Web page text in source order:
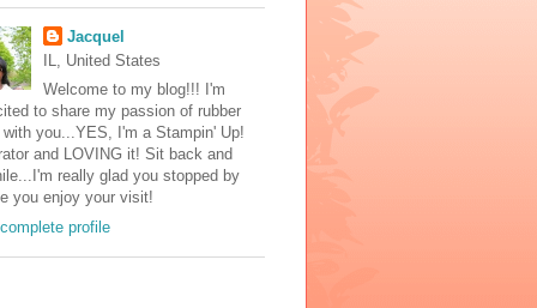
Jacquel
IL, United States
Welcome to my blog!!! I'm
to share my passion of rubber
you...YES, I'm a Stampin' Up!
and LOVING it! Sit back and
really glad you stopped by
you enjoy your visit!
profile